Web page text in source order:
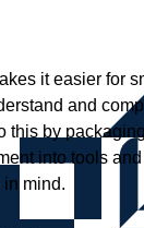
it easier for
and
this by
into tools
mind.